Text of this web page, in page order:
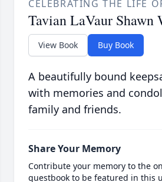
CELEBRATING THE LIFE
Tavian LaVaur Shawn
View Book Buy Book
A beautifully bound
with memories and
family and friends.
Share Your Memory
Contribute your memory to the
guestbook to be featured in this